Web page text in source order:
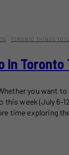
TORONTO THINGS TO
In
you want
week (July 6-
time exploring